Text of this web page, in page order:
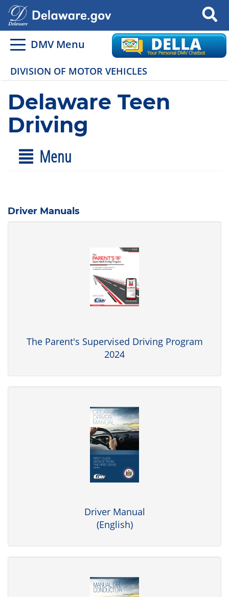
Search
DMV Menu
DIVISION OF MOTOR VEHICLES
Delaware Teen
Driving
Menu
Driver Manuals
The Parent's Supervised Driving Program
2024
Driver Manual
(English)